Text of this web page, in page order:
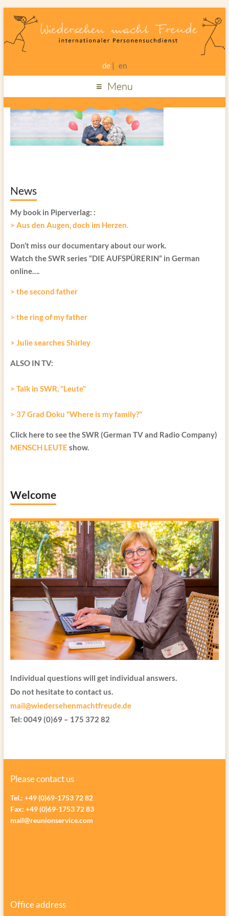
de en
Menu
News
My book in Piperverlag: :
> Aus den Augen, doch im Herzen.
Don’t miss our documentary about our work.
Watch the SWR series “DIE AUFSPÜRERIN” in German
online….
> the second father
> the ring of my father
> Julie searches Shirley
ALSO IN TV:
> Talk in SWR, "Leute"
> 37 Grad Doku "Where is my family?"
Click here to see the SWR (German TV and Radio Company)
MENSCH LEUTE show.
Welcome
Individual questions will get individual answers.
Do not hesitate to contact us.
mail@wiedersehenmachtfreude.de
Tel: 0049 (0)69 – 175 372 82
Please contact us
Tel.: +49 (0)69-1753 72 82
Fax: +49 (0)69-1753 72 83
mail@reunionservice.com
Office address